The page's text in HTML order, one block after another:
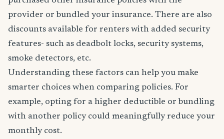
provider or bundled your insurance. There are also
discounts available for renters with added security
features- such as deadbolt locks, security systems,
smoke detectors, etc.
Understanding these factors can help you make
smarter choices when comparing policies. For
example, opting for a higher deductible or bundling
with another policy could meaningfully reduce your
monthly cost.